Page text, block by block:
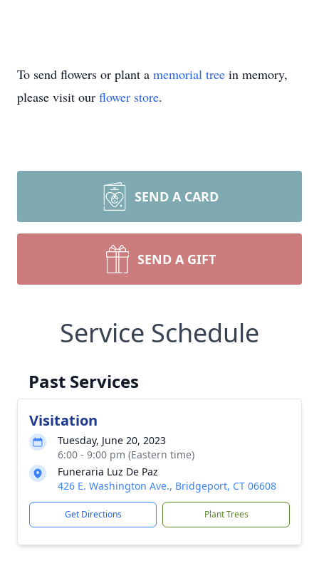
To send flowers or plant a memorial tree in memory,
please visit our flower store.
SEND A CARD
SEND A GIFT
Service Schedule
Past Services
Visitation
Tuesday, June 20, 2023
6:00 - 9:00 pm (Eastern time)
Funeraria Luz De Paz
426 E. Washington Ave., Bridgeport, CT 06608
Get Directions Plant Trees